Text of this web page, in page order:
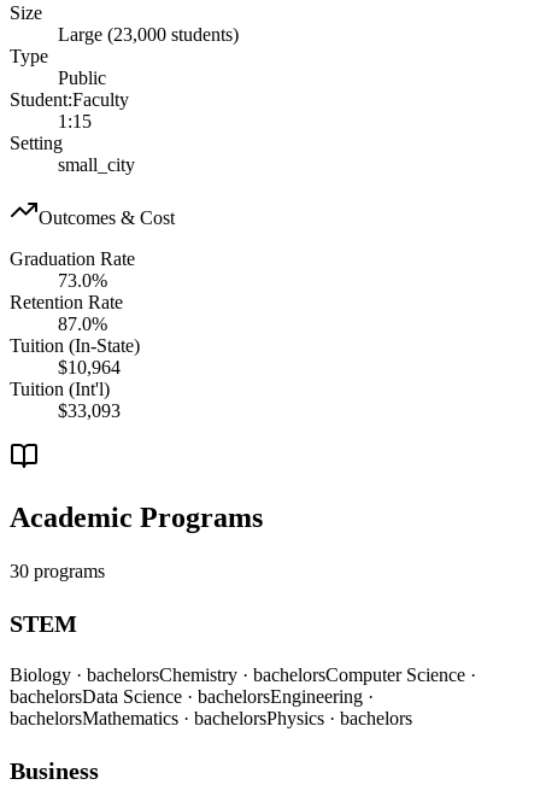
Size
Large (23,000 students)
Type
Public
Student:Faculty
1:15
Setting
small_city
Outcomes & Cost
Graduation Rate
73.0%
Retention Rate
87.0%
Tuition (In-State)
$10,964
Tuition (Int'l)
$33,093
Academic Programs
30 programs
STEM
Biology · bachelorsChemistry · bachelorsComputer Science ·
bachelorsData Science · bachelorsEngineering ·
bachelorsMathematics · bachelorsPhysics · bachelors
Business